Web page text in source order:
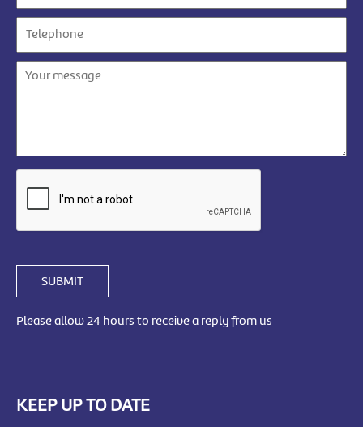
SUBMIT
Please allow 24 hours to receive a reply from us
KEEP UP TO DATE